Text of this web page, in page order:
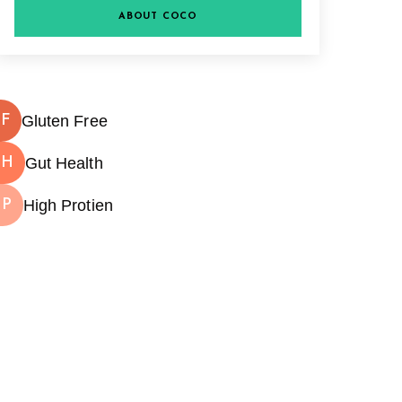
ABOUT COCO
Gluten Free
Gut Health
High Protien